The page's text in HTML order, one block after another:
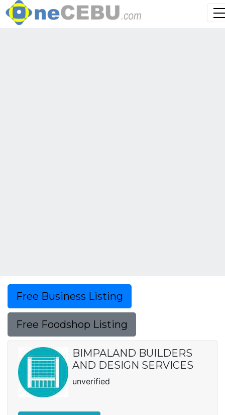
Free Business Listing
Free Foodshop Listing
BIMPALAND BUILDERS
AND DESIGN SERVICES
unverified